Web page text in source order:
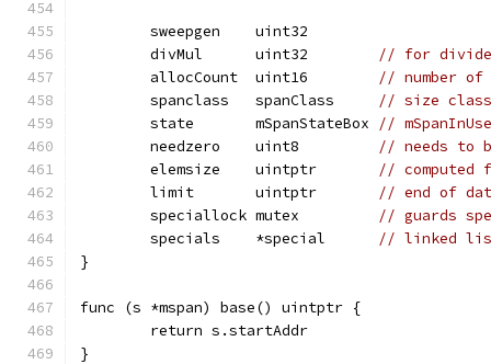
	sweepgen    uint32
	divMul      uint32
// for divide
	allocCount  uint16
// number
	spanclass   spanClass
// size class
	state       mSpanStateBox
//
	needzero    uint8
// needs to
	elemsize    uintptr
// computed
	limit       uintptr
// end of
	speciallock mutex
// guards
	specials    *special
// linked
}
func (s *mspan) base() uintptr {
	return s.startAddr
}